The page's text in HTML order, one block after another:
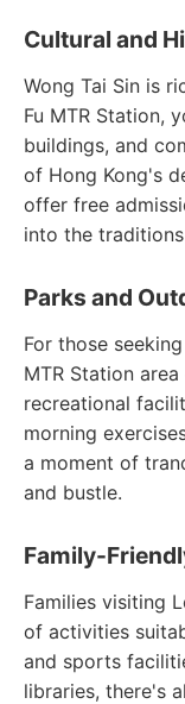
Cultural and
Wong Tai Sin is
Fu MTR Station,
buildings, and
of Hong Kong's
offer free
into the
Parks and
For those
MTR Station
recreational
morning
a moment of
and bustle.
Family-
Families visiting
of activities
and sports
libraries, there's